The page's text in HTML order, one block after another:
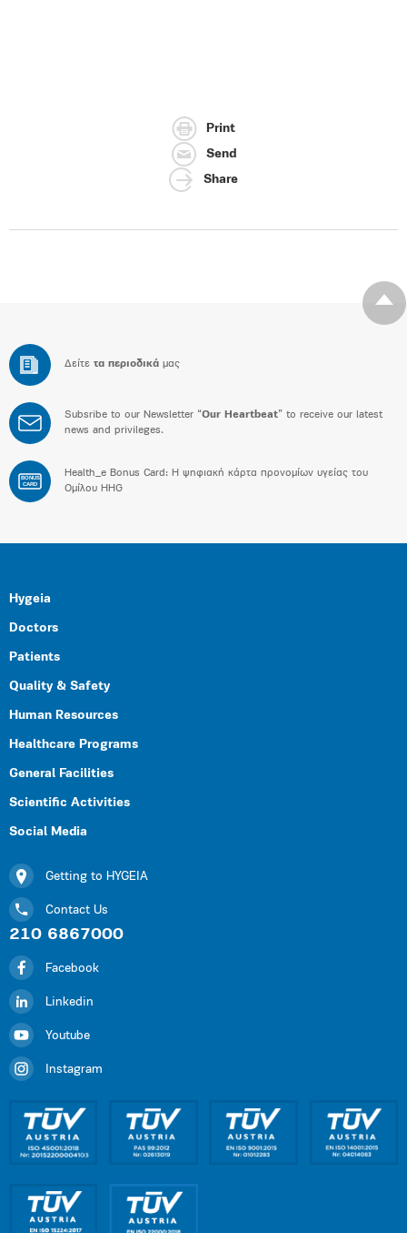
Print
Send
Share
Δείτε τα περιοδικά μας
Subsribe to our Newsletter “Our Heartbeat” to receive our latest
news and privileges.
BONUS
CARD
Health_e Bonus Card: H ψηφιακή κάρτα προνομίων υγείας του
Ομίλου HHG
Hygeia
Doctors
Patients
Quality & Safety
Human Resources
Healthcare Programs
General Facilities
Scientific Activities
Social Media
Getting to HYGEIA
Contact Us
210 6867000
Facebook
Linkedin
Youtube
Instagram